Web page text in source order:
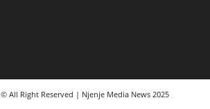
© All Right Reserved | Njenje Media News 2025